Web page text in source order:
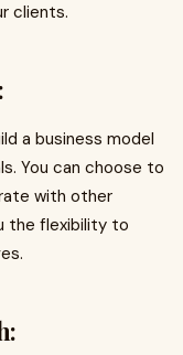
clients.
a business model
You can choose to
with other
the flexibility to